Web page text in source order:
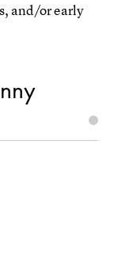
and/or early